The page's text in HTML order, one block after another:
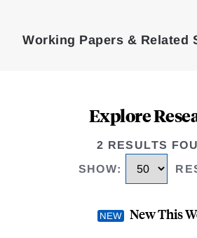
Working Papers & Related
Explore
2 RESULTS
SHOW:
New This